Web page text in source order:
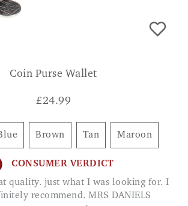
Coin Purse Wallet
£24.99
Blue Brown Tan Maroon
CONSUMER VERDICT
recommend. MRS DANIELS